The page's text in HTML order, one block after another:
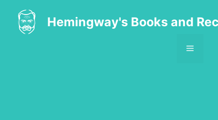
content
Hemingway's Books and
MENU